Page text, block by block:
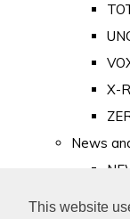
This website
X-
News